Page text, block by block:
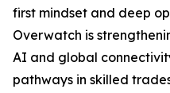
first mindset and deep
Overwatch is
AI and global
pathways in skilled